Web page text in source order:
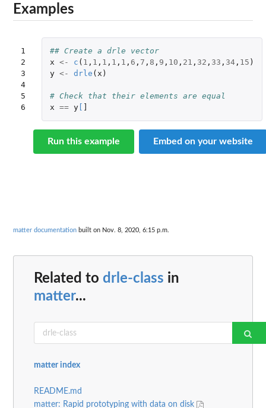
Examples
1
2
3
4
5
6
## Create a drle vector
x <- c ( 1 , 1 , 1 , 1 , 1 , 6 , 7 , 8 , 9 , 10 , 21 , 32 , 33 , 34, 15 )
y <- drle ( x )
# Check that their elements are equal
x == y[
Run this example Embed on your website
matter documentation built on Nov. 8, 2020, 6:15 p.m.
Related to drle-class in
matter...
matter index
README.md
matter: Rapid prototyping with data on disk